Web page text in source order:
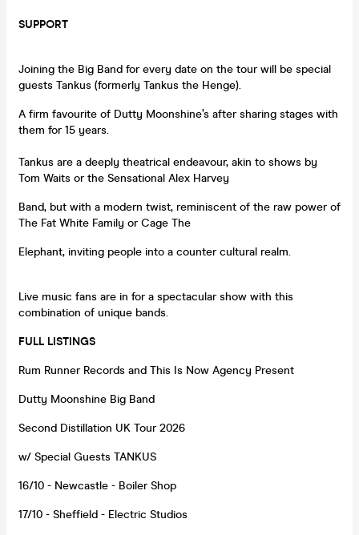
SUPPORT
Joining the Big Band for every date on the tour will be special
guests Tankus (formerly Tankus the Henge).
A firm favourite of Dutty Moonshine’s after sharing stages with
them for 15 years.
Tankus are a deeply theatrical endeavour, akin to shows by
Tom Waits or the Sensational Alex Harvey
Band, but with a modern twist, reminiscent of the raw power of
The Fat White Family or Cage The
Elephant, inviting people into a counter cultural realm.
Live music fans are in for a spectacular show with this
combination of unique bands.
FULL LISTINGS
Rum Runner Records and This Is Now Agency Present
Dutty Moonshine Big Band
Second Distillation UK Tour 2026
w/ Special Guests TANKUS
16/10 - Newcastle - Boiler Shop
17/10 - Sheffield - Electric Studios